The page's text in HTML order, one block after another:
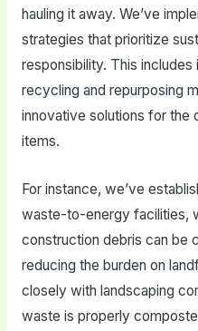
hauling it away. We’ve
strategies that prioritize
responsibility. This
recycling and repurposing
innovative solutions for the
items.
For instance, we’ve
waste-to-energy facilities,
construction debris can be
reducing the burden on
closely with landscaping
waste is properly